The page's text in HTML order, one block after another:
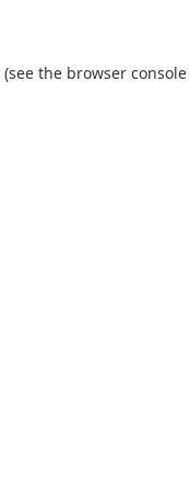
(see the browser console